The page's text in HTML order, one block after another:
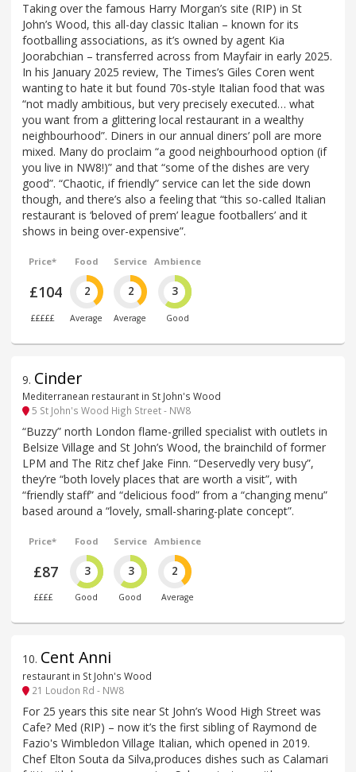
Taking over the famous Harry Morgan’s site (RIP) in St
John’s Wood, this all-day classic Italian – known for its
footballing associations, as it’s owned by agent Kia
Joorabchian – transferred across from Mayfair in early 2025.
In his January 2025 review, The Times’s Giles Coren went
wanting to hate it but found 70s-style Italian food that was
“not madly ambitious, but very precisely executed… what
you want from a glittering local restaurant in a wealthy
neighbourhood”. Diners in our annual diners’ poll are more
mixed. Many do proclaim “a good neighbourhood option (if
you live in NW8!)” and that “some of the dishes are very
good”. “Chaotic, if friendly” service can let the side down
though, and there’s also a feeling that “this so-called Italian
restaurant is ‘beloved of prem’ league footballers’ and it
shows in being over-expensive”.
Price*
£104
£££££
Food
2
Average
Service
2
Average
Ambience
3
Good
9. Cinder
Mediterranean restaurant in St John's Wood
5 St John's Wood High Street - NW8
“Buzzy” north London flame-grilled specialist with outlets in
Belsize Village and St John’s Wood, the brainchild of former
LPM and The Ritz chef Jake Finn. “Deservedly very busy”,
they’re “both lovely places that are worth a visit”, with
“friendly staff” and “delicious food” from a “changing menu”
based around a “lovely, small-sharing-plate concept”.
Price*
£87
££££
Food
3
Good
Service
3
Good
Ambience
2
Average
10. Cent Anni
restaurant in St John's Wood
21 Loudon Rd - NW8
For 25 years this site near St John’s Wood High Street was
Cafe? Med (RIP) – now it’s the first sibling of Raymond de
Fazio's Wimbledon Village Italian, which opened in 2019.
Chef Elton Souta da Silva,produces dishes such as Calamari